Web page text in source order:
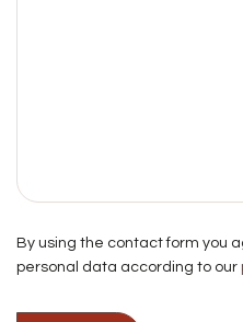
By using the contact form you
personal data according to our